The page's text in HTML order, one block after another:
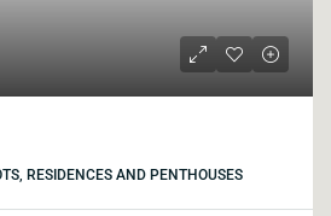
RESIDENCES AND PENTHOUSES